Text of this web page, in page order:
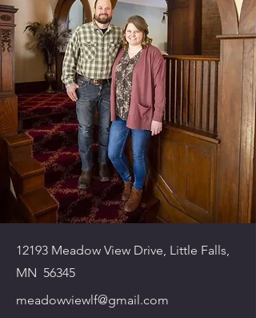
12193 Meadow View Drive, Little Falls,
MN 56345
meadowviewlf@gmail.com